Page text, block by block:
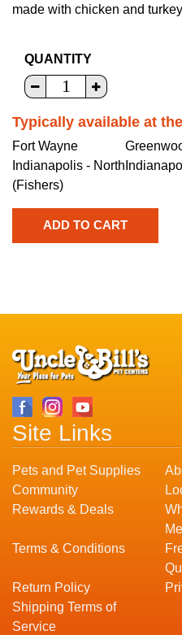
made with chicken and
QUANTITY
Typically available at
Fort Wayne
Indianapolis - North
(Fishers)
Site Links
Pets and Pet Supplies
Community
Rewards & Deals
Terms & Conditions
Return Policy
Shipping Terms of
Service